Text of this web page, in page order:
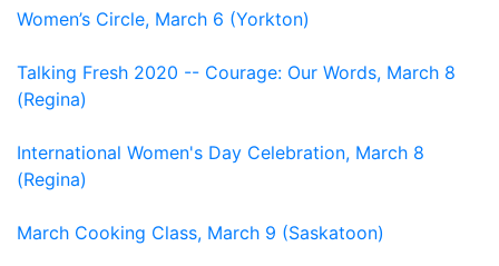
Women’s Circle, March 6 (Yorkton)
Talking Fresh 2020 -- Courage: Our Words, March 8
(Regina)
International Women's Day Celebration, March 8
(Regina)
March Cooking Class, March 9 (Saskatoon)